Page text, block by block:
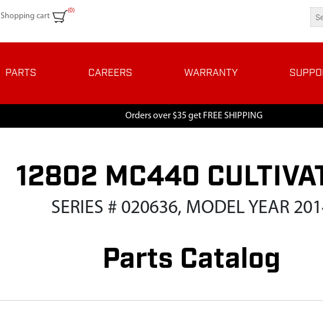
Shopping cart
(0)
PARTS CAREERS WARRANTY
Orders over $35 get FREE SHIPPING
12802 MC440
SERIES # 020636, MODEL YEAR
Parts Catalog